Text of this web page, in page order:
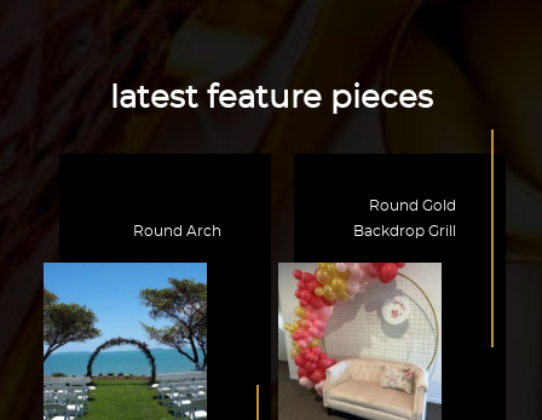
latest feature pieces
Round Arch
Round Gold
Backdrop Grill